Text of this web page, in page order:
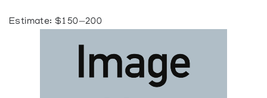
Estimate: $150—200